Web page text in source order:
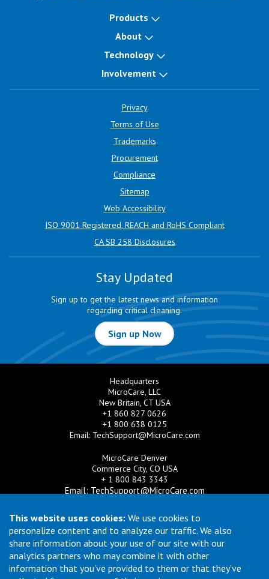
This website uses cookies: We use cookies to
personalize content and to analyze our traffic. We also
share information about your use of our site with our
analytics partners who may combine it with other
information that you've provided to them or that they've
Products
About
Technology
Involvement
Privacy
Terms of Use
Trademarks
Procurement
Compliance
Sitemap
Web Accessibility
ISO 9001 Registered, REACH and RoHS Compliant
CA SB 258 Disclosures
Stay Updated
Sign up to get the latest news and information
regarding critical cleaning.
Sign up Now
Headquarters
MicroCare, LLC
New Britain, CT USA
+1 860 827 0626
+1 800 638 0125
Email: TechSupport@MicroCare.com
MicroCare Denver
Commerce City, CO USA
+ 1 800 843 3343
Email: TechSupport@MicroCare.com
MicroCare U.K. Ltd
United Kingdom
+44 (0) 113 3609019
Email:MCCEurope@MicroCare.com
MicroCare Asia Pte Ltd